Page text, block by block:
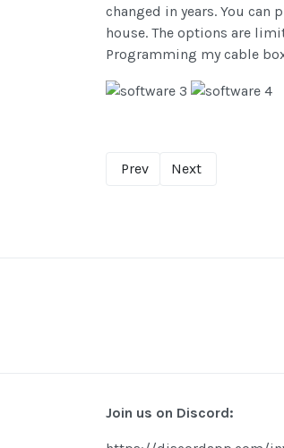
changed in years. You can
house. The options are
Programming my cable
Prev Next
Join us on Discord: